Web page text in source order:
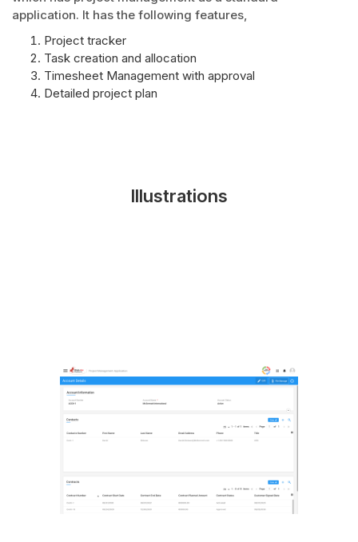
application. It has the following features,
Project tracker
Task creation and allocation
Timesheet Management with approval
Detailed project plan
Illustrations